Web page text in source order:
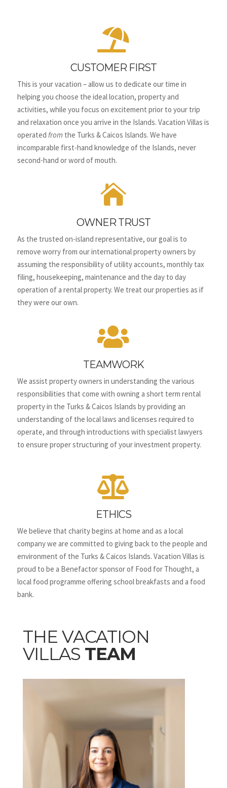

CUSTOMER FIRST
This is your vacation – allow us to dedicate our time in
helping you choose the ideal location, property and
activities, while you focus on excitement prior to your trip
and relaxation once you arrive in the Islands. Vacation Villas is
operated from the Turks & Caicos Islands. We have
incomparable first-hand knowledge of the Islands, never
second-hand or word of mouth.

OWNER TRUST
As the trusted on-island representative, our goal is to
remove worry from our international property owners by
assuming the responsibility of utility accounts, monthly tax
filing, housekeeping, maintenance and the day to day
operation of a rental property. We treat our properties as if
they were our own.

TEAMWORK
We assist property owners in understanding the various
responsibilities that come with owning a short term rental
property in the Turks & Caicos Islands by providing an
understanding of the local laws and licenses required to
operate, and through introductions with specialist lawyers
to ensure proper structuring of your investment property.

ETHICS
We believe that charity begins at home and as a local
company we are committed to giving back to the people and
environment of the Turks & Caicos Islands. Vacation Villas is
proud to be a Benefactor sponsor of Food for Thought, a
local food programme offering school breakfasts and a food
bank.
THE VACATION
VILLAS TEAM